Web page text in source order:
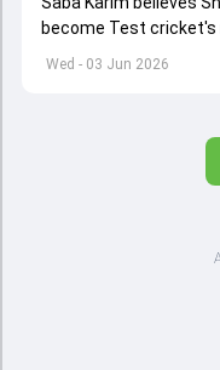
Wed - 03 Jun 2026
become Test cricket's
left by Virat Kohli's